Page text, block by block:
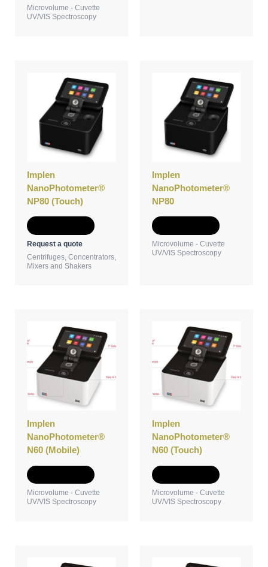
Microvolume - Cuvette
UV/VIS Spectroscopy
Implen
NanoPhotometer®
NP80 (Touch)
Request a quote
Centrifuges, Concentrators,
Mixers and Shakers
Implen
NanoPhotometer®
NP80
Microvolume - Cuvette
UV/VIS Spectroscopy
Implen
NanoPhotometer®
N60 (Mobile)
Microvolume - Cuvette
UV/VIS Spectroscopy
Implen
NanoPhotometer®
N60 (Touch)
Microvolume - Cuvette
UV/VIS Spectroscopy